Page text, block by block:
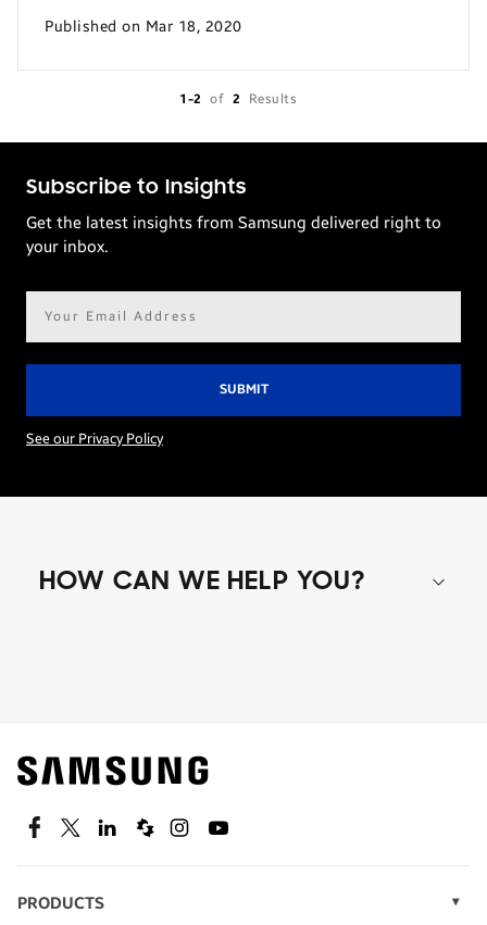
Published on Mar 18, 2020
1-2 of 2 Results
Subscribe to Insights
Get the latest insights from Samsung delivered right to
your inbox.
See our Privacy Policy
HOW CAN WE HELP YOU?
Find out about offers on the latest Samsung
technology.
SEE DEALS
FacebookTwitterLinkedinSpiceworks
InstagramYoutube
PRODUCTS